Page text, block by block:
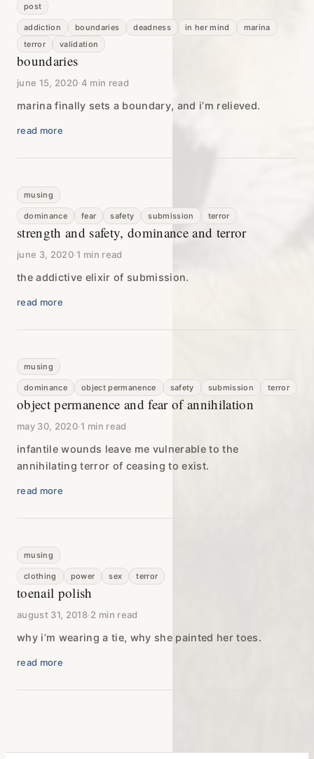
post
addiction boundaries deadness in her mind
marina
terror
validation
boundaries
june 15, 2020·4 min read
marina finally sets a boundary, and i’m relieved.
read more
musing
dominance fear safety submission terror
strength and safety, dominance and terror
june 3, 2020·1 min read
the addictive elixir of submission.
read more
musing
dominance object permanence safety submission terror
object permanence and fear of annihilation
may 30, 2020·1 min read
infantile wounds leave me vulnerable to the
annihilating terror of ceasing to exist.
read more
musing
clothing power sex terror
toenail polish
august 31, 2018·2 min read
why i’m wearing a tie, why she painted her toes.
read more